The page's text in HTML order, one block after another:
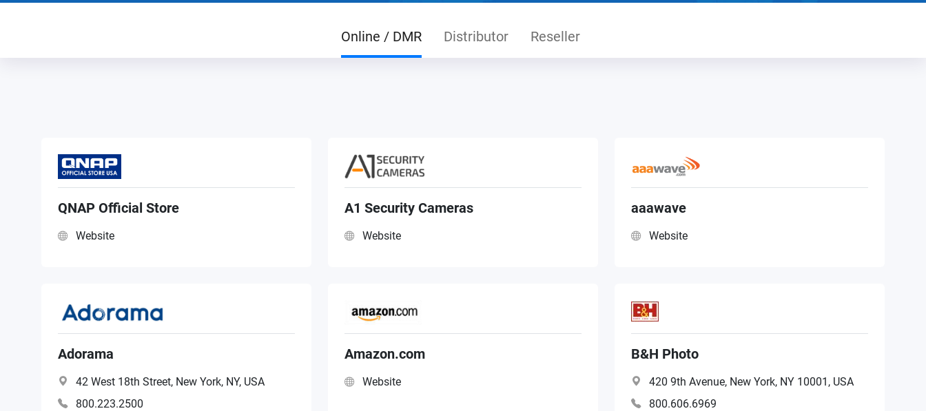
Online / DMR Distributor Reseller
QNAP Official Store
Website
A1 Security Cameras
Website
aaawave
Website
Adorama
42 West 18th Street, New York, NY, USA
800.223.2500
Amazon.com
Website
B&H Photo
420 9th Avenue, New York, NY 10001, USA
800.606.6969